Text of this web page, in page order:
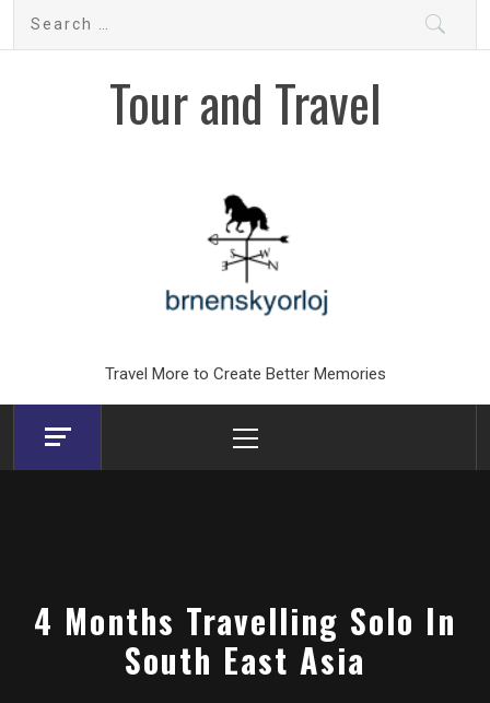
Search
Tour and Travel
Travel More to Create Better Memories
Menu
4 Months Travelling Solo In
South East Asia